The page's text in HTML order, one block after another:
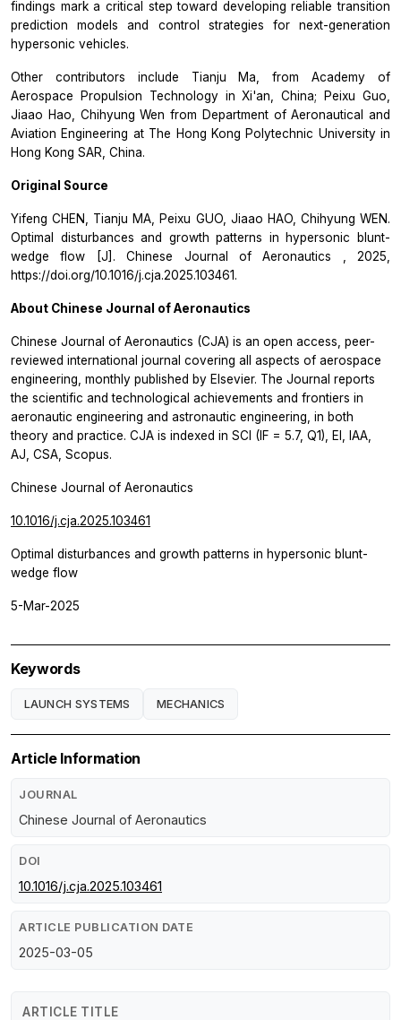
findings mark a critical step toward developing reliable transition
prediction models and control strategies for next-generation
hypersonic vehicles.
Other contributors include Tianju Ma, from Academy of
Aerospace Propulsion Technology in Xi'an, China; Peixu Guo,
Jiaao Hao, Chihyung Wen from Department of Aeronautical and
Aviation Engineering at The Hong Kong Polytechnic University in
Hong Kong SAR, China.
Original Source
Yifeng CHEN, Tianju MA, Peixu GUO, Jiaao HAO, Chihyung WEN.
Optimal disturbances and growth patterns in hypersonic blunt-
wedge flow [J].Chinese Journal of Aeronautics
, 2025,
https://doi.org/10.1016/j.cja.2025.103461.
About Chinese Journal of Aeronautics
Chinese Journal of Aeronautics (CJA) is an open access, peer-
reviewed international journal covering all aspects of aerospace
engineering, monthly published by Elsevier. The Journal reports
the scientific and technological achievements and frontiers in
aeronautic engineering and astronautic engineering, in both
theory and practice. CJA is indexed in SCI (IF = 5.7, Q1), EI, IAA,
AJ, CSA, Scopus.
Chinese Journal of Aeronautics
10.1016/j.cja.2025.103461
Optimal disturbances and growth patterns in hypersonic blunt-
wedge flow
5-Mar-2025
Keywords
LAUNCH SYSTEMS MECHANICS
Article Information
JOURNAL
Chinese Journal of Aeronautics
DOI
10.1016/j.cja.2025.103461
ARTICLE PUBLICATION DATE
2025-03-05
ARTICLE TITLE